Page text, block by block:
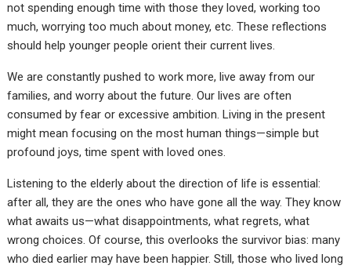
not spending enough time with those they loved, working too
much, worrying too much about money, etc. These reflections
should help younger people orient their current lives.
We are constantly pushed to work more, live away from our
families, and worry about the future. Our lives are often
consumed by fear or excessive ambition. Living in the present
might mean focusing on the most human things—simple but
profound joys, time spent with loved ones.
Listening to the elderly about the direction of life is essential:
after all, they are the ones who have gone all the way. They know
what awaits us—what disappointments, what regrets, what
wrong choices. Of course, this overlooks the survivor bias: many
who died earlier may have been happier. Still, those who lived long